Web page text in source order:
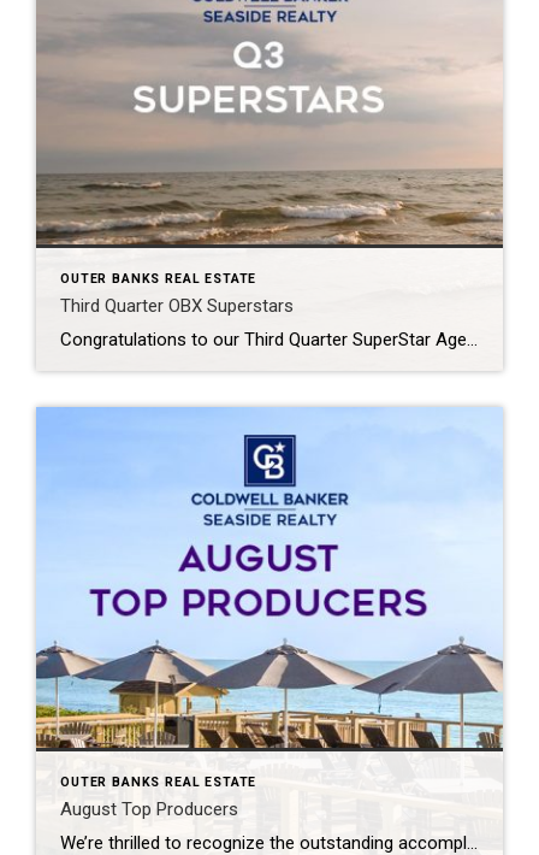
OUTER BANKS REAL ESTATE
Third Quarter OBX Superstars
Congratulations to our Third Quarter SuperStar Agents at Coldwell Banker Seaside Realty! Your hard work, dedication, and exceptional service continue to raise the bar across the Outer Banks. We’re proud to celebrate your outstanding achievements and the commitment you bring to helping clients navigate the local real estate market with confidence. Thank you for representing […]
OUTER BANKS REAL ESTATE
August Top Producers
We’re thrilled to recognize the outstanding accomplishments of our top-producing Outer Banks agents at Coldwell Banker Seaside Realty. Your dedication, market knowledge, and commitment to exceptional client service continue to define excellence across the Outer Banks real estate community. From helping buyers discover their perfect coastal home to guiding sellers toward successful results, you exemplify […]